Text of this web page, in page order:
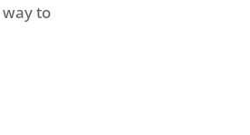
to